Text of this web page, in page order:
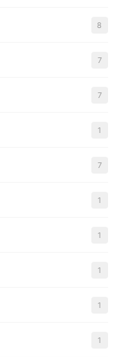
8
7
7
1
7
1
1
1
1
1